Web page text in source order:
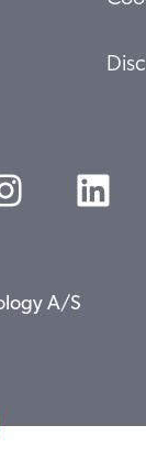
A/S